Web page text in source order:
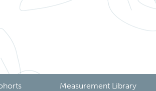
Measurement Library